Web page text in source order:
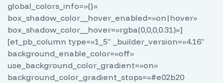
global_colors_info=»{}»
box_shadow_color__hover_enabled=»on|hover»
box_shadow_color__hover=»rgba(0,0,0,0.31)»]
[et_pb_column type=»1_5″ _builder_version=»4.16″
background_enable_color=»off»
use_background_color_gradient=»on»
background_color_gradient_stops=»#e02b20